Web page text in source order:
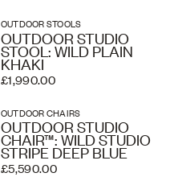
OUTDOOR STOOLS
OUTDOOR STUDIO
STOOL: WILD PLAIN
KHAKI
£1,990.00
OUTDOOR CHAIRS
OUTDOOR STUDIO
CHAIR™: WILD STUDIO
STRIPE DEEP BLUE
£5,590.00